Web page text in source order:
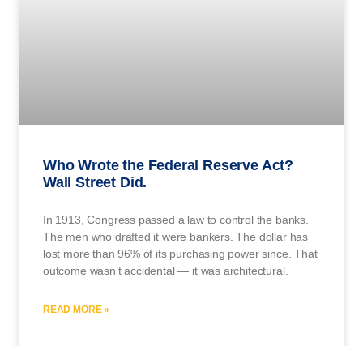
Who Wrote the Federal Reserve Act?
Wall Street Did.
In 1913, Congress passed a law to control the banks.
The men who drafted it were bankers. The dollar has
lost more than 96% of its purchasing power since. That
outcome wasn’t accidental — it was architectural.
READ MORE »